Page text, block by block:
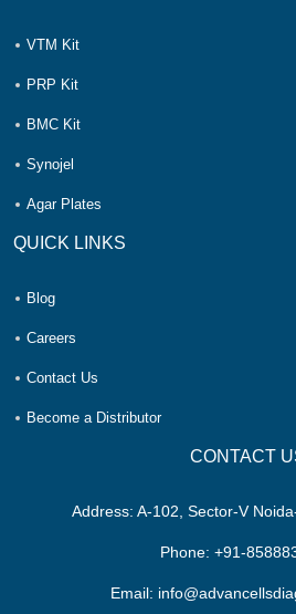
VTM Kit
PRP Kit
BMC Kit
Synojel
Agar Plates
QUICK LINKS
Blog
Careers
Contact Us
Become a Distributor
CONTACT
Address: A-102, Sector-V
Phone: +91-
Email: